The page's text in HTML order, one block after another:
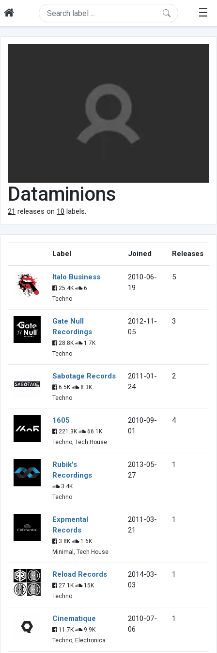
☰
Dataminions
21 releases on 10 labels.
Label Joined Releases
Italo Business
25.4K
6
Techno
2010-06-
19
5
Gate Null
Recordings
28.8K
1.7K
Techno
2012-11-
05
3
Sabotage Records
6.5K
8.3K
Techno
2011-01-
24
2
1605
221.3K
66.1K
Techno, Tech House
2010-09-
01
4
Rubik's
Recordings
3.4K
Techno
2013-05-
27
1
Expmental
Records
3.8K
1.6K
Minimal, Tech House
2011-03-
21
1
Reload Records
27.1K
15K
Techno
2014-03-
03
1
Cinematique
11.7K
9.9K
Techno, Electronica
2010-07-
06
1